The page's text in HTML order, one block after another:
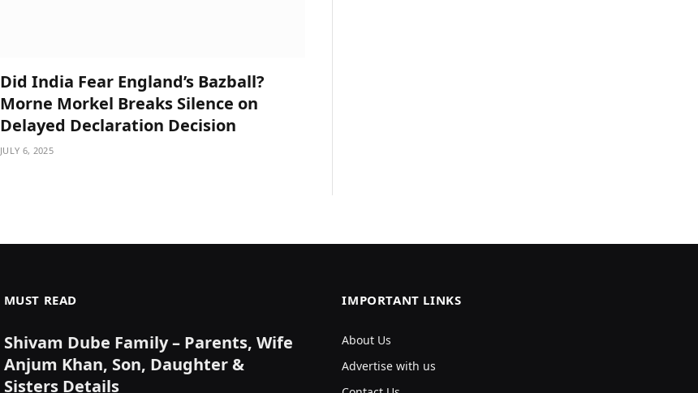
Did India Fear England’s Bazball?
Morne Morkel Breaks Silence on
Delayed Declaration Decision
JULY 6, 2025
MUST READ
Shivam Dube Family – Parents, Wife
Anjum Khan, Son, Daughter &
Sisters Details
IMPORTANT LINKS
About Us
Advertise with us